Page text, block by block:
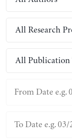
All Research
All Publication